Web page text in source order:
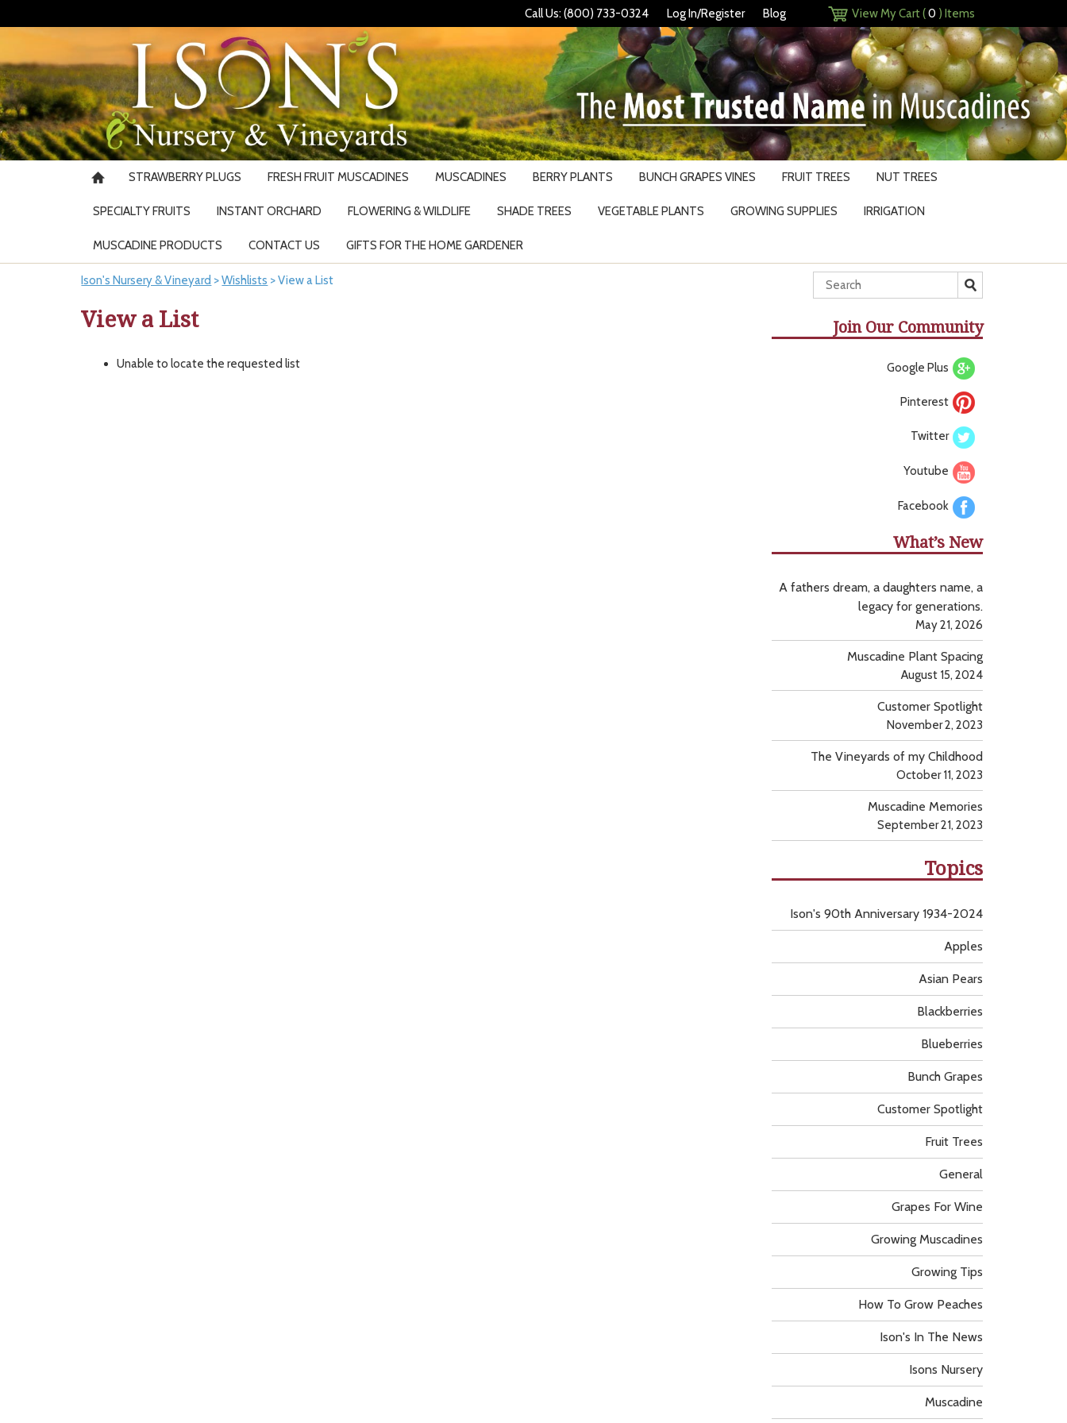
Call Us: (800) 733-0324 Log In/Register Blog View My Cart (0 ) Items
STRAWBERRY PLUGS FRESH FRUIT MUSCADINES MUSCADINES BERRY PLANTS BUNCH GRAPES VINES FRUIT TREES NUT TREES
SPECIALTY FRUITS INSTANT ORCHARD FLOWERING & WILDLIFE SHADE TREES VEGETABLE PLANTS GROWING SUPPLIES IRRIGATION
MUSCADINE PRODUCTS CONTACT US GIFTS FOR THE HOME GARDENER
Ison's Nursery & Vineyard >Wishlists >View a List
View a List
Unable to locate the requested list
Join Our Community
Google Plus
Pinterest
Twitter
Youtube
Facebook
What’s New
A fathers dream, a daughters name, a
legacy for generations.
May 21, 2026
Muscadine Plant Spacing
August 15, 2024
Customer Spotlight
November 2, 2023
The Vineyards of my Childhood
October 11, 2023
Muscadine Memories
September 21, 2023
Topics
Apples
Asian Pears
Blackberries
Blueberries
Bunch Grapes
Customer Spotlight
Fruit Trees
General
Grapes For Wine
Growing Muscadines
Growing Tips
How To Grow Peaches
Ison's 90th Anniversary 1934-2024
Ison's In The News
Isons Nursery
Muscadine